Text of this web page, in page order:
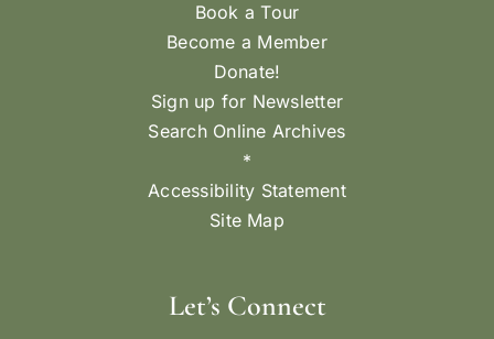
Book a Tour
Become a Member
Donate!
Sign up for Newsletter
Search Online Archives
*
Accessibility Statement
Site Map
Let’s Connect